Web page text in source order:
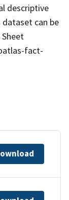
descriptive
can be
fact-